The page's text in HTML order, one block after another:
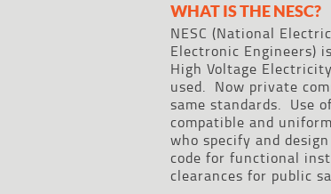
WHAT IS THE NESC?
NESC (National
Electronic Engineers)
High Voltage
used. Now private
same standards. Use
compatible and
who specify and
code for functional
clearances for public